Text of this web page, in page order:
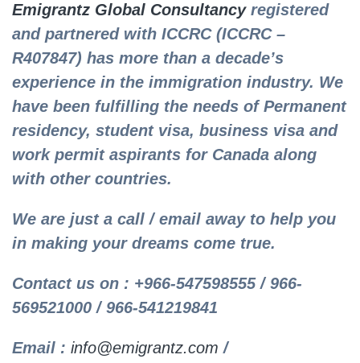
Emigrantz Global Consultancyregistered
and partnered with ICCRC (ICCRC –
R407847) has more than a decade’s
experience in the immigration industry. We
have been fulfilling the needs of Permanent
residency, student visa, business visa and
work permit aspirants for Canada along
with other countries.
We are just a call / email away to help you
in making your dreams come true.
Contact us on : +966-547598555 / 966-
569521000 / 966-541219841
Email : info@emigrantz.com /